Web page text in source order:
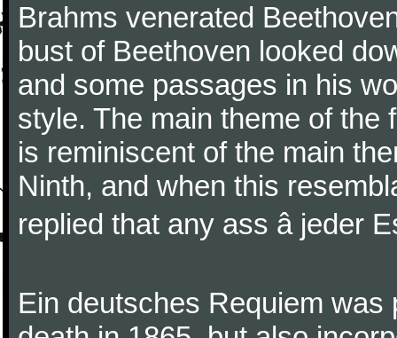
Brahms venerated
bust of Beethoven looked
and some passages in his
style. The main theme of
is reminiscent of the main
Ninth, and when this
replied that any ass â jeder
Ein deutsches Requiem